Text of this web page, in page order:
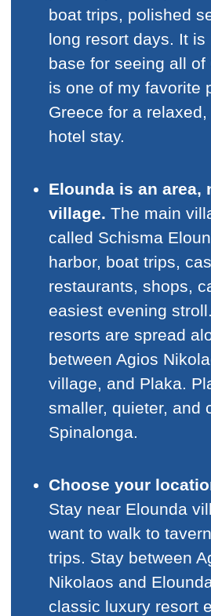
boat trips, polished
long resort days. It is
base for seeing all of
is one of my favorite
Greece for a
hotel stay.
Elounda is an area,
village. The main
called Schisma
harbor, boat trips,
restaurants, shops,
easiest evening
resorts are spread
between Agios
village, and Plaka.
smaller, quieter, and
Spinalonga.
Choose your
Stay near Elounda
want to walk to
trips. Stay between
Nikolaos and
classic luxury resort